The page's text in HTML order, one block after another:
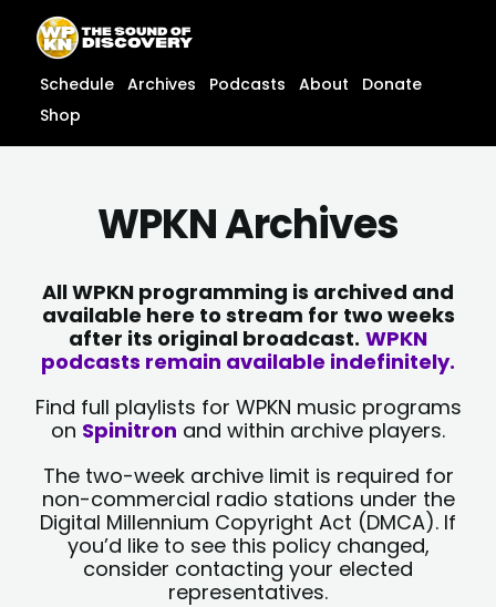
content
content
Schedule Archives Podcasts About
Donate
Shop
WPKN Archives
All WPKN programming is archived and
available here to stream for two weeks
after its original broadcast. WPKN
podcasts remain available indefinitely.
Find full playlists for WPKN music programs
on Spinitron and within archive players.
The two-week archive limit is required for
non-commercial radio stations under the
Digital Millennium Copyright Act (DMCA). If
you’d like to see this policy changed,
consider contacting your elected
representatives.